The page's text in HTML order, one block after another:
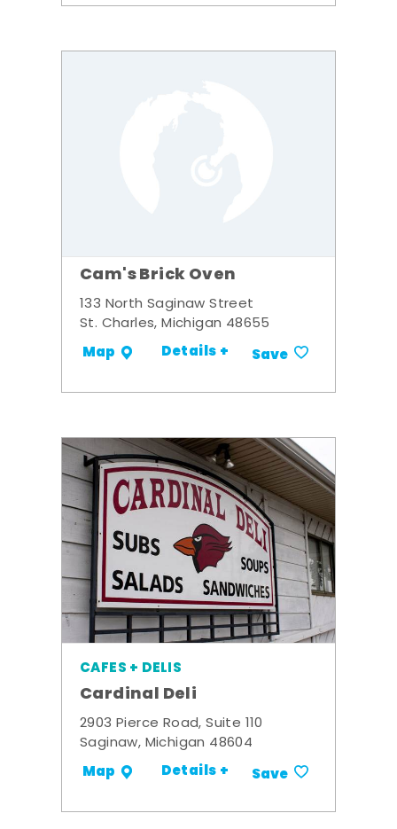
Cam's Brick Oven
133 North Saginaw Street
St. Charles, Michigan 48655
Map Details + Save
CAFES + DELIS
Cardinal Deli
2903 Pierce Road, Suite 110
Saginaw, Michigan 48604
Map Details + Save